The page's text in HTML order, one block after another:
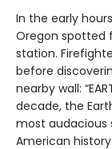
In the early
Oregon spotted
station.
before
nearby wall:
decade, the
most audacious
American